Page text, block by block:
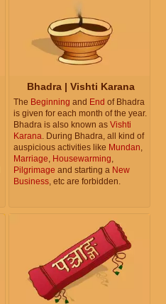
Bhadra | Vishti Karana
The Beginning and End of Bhadra
is given for each month of the year.
Bhadra is also known as Vishti
Karana. During Bhadra, all kind of
auspicious activities like Mundan,
Marriage, Housewarming,
Pilgrimage and starting a New
Business, etc are forbidden.